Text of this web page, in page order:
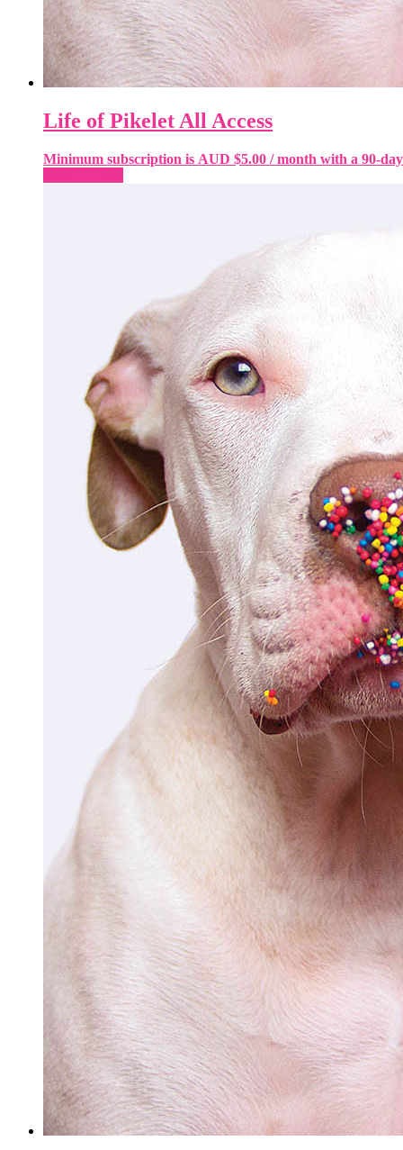
Life of Pikelet All Access
Minimum subscription is AUD $5.00 / month with a 90-